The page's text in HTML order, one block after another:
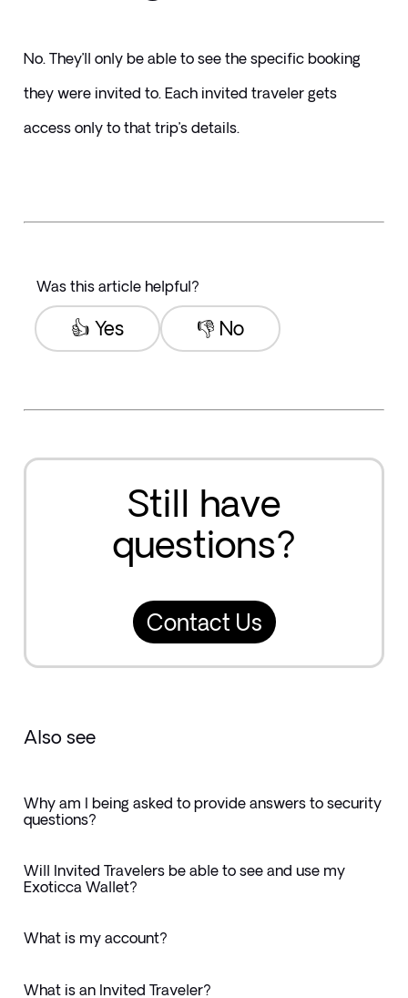
No. They’ll only be able to see the specific booking
they were invited to. Each invited traveler gets
access only to that trip’s details.
Was this article helpful?
👎 No
👍 Yes
Still have
questions?
Contact Us
Also see
Why am I being asked to provide answers to security
questions?
Will Invited Travelers be able to see and use my
Exoticca Wallet?
What is my account?
What is an Invited Traveler?